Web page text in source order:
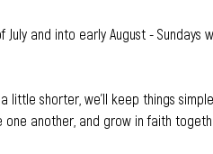
and into early August - Sundays
little shorter, we'll keep things
one another, and grow in faith